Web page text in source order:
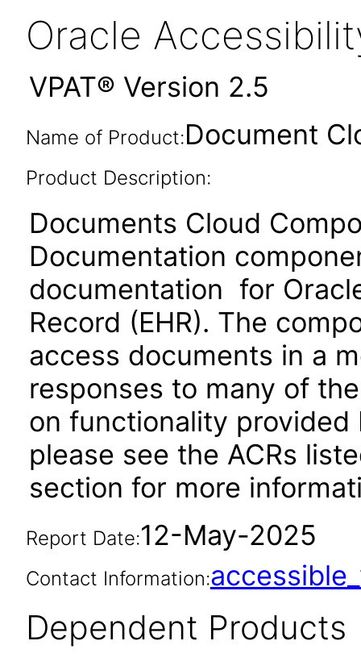
Oracle
VPAT® Version 2.5
Name of Product:Document
Product Description:
Documents Cloud
Documentation
documentation for
Record (EHR). The
access documents in a
responses to many of
on functionality
please see the ACRs
section for more
Report Date:12-May-2025
Contact Information:
Dependent Products